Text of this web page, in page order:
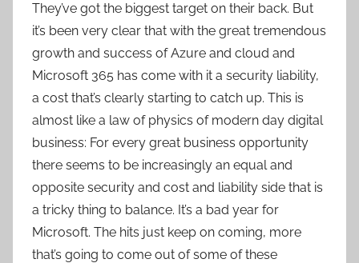
They’ve got the biggest target on their back. But
it’s been very clear that with the great tremendous
growth and success of Azure and cloud and
Microsoft 365 has come with it a security liability,
a cost that’s clearly starting to catch up. This is
almost like a law of physics of modern day digital
business: For every great business opportunity
there seems to be increasingly an equal and
opposite security and cost and liability side that is
a tricky thing to balance. It’s a bad year for
Microsoft. The hits just keep on coming, more
that’s going to come out of some of these